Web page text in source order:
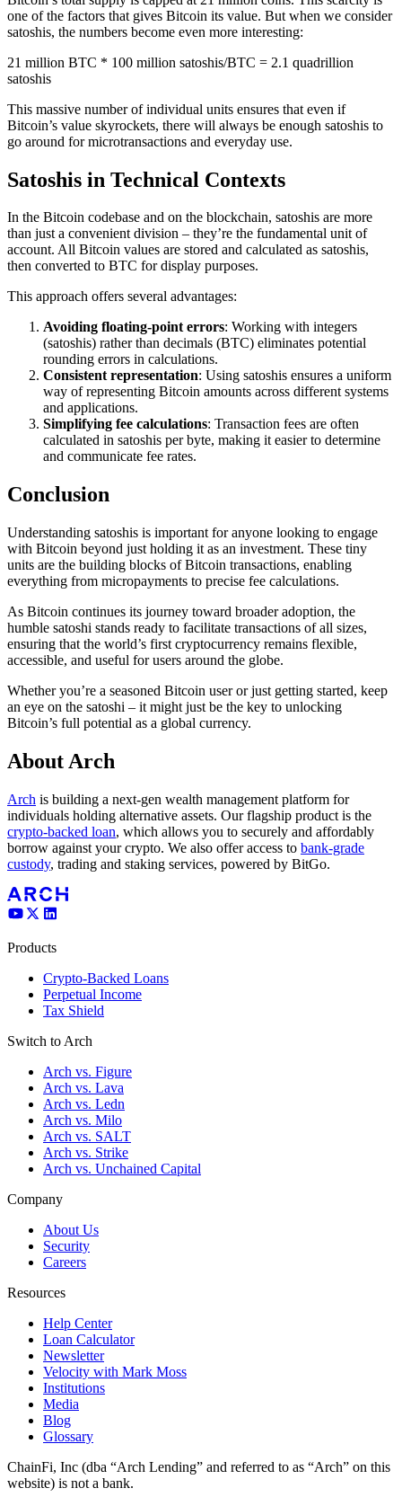
one of the factors that gives Bitcoin its value. But when we consider
satoshis, the numbers become even more interesting:
21 million BTC * 100 million satoshis/BTC = 2.1 quadrillion
satoshis
This massive number of individual units ensures that even if
Bitcoin’s value skyrockets, there will always be enough satoshis to
go around for microtransactions and everyday use.
Satoshis in Technical Contexts
In the Bitcoin codebase and on the blockchain, satoshis are more
than just a convenient division – they’re the fundamental unit of
account. All Bitcoin values are stored and calculated as satoshis,
then converted to BTC for display purposes.
This approach offers several advantages:
Avoiding floating-point errors: Working with integers
(satoshis) rather than decimals (BTC) eliminates potential
rounding errors in calculations.
Consistent representation: Using satoshis ensures a uniform
way of representing Bitcoin amounts across different systems
and applications.
Simplifying fee calculations: Transaction fees are often
calculated in satoshis per byte, making it easier to determine
and communicate fee rates.
Conclusion
Understanding satoshis is important for anyone looking to engage
with Bitcoin beyond just holding it as an investment. These tiny
units are the building blocks of Bitcoin transactions, enabling
everything from micropayments to precise fee calculations.
As Bitcoin continues its journey toward broader adoption, the
humble satoshi stands ready to facilitate transactions of all sizes,
ensuring that the world’s first cryptocurrency remains flexible,
accessible, and useful for users around the globe.
Whether you’re a seasoned Bitcoin user or just getting started, keep
an eye on the satoshi – it might just be the key to unlocking
Bitcoin’s full potential as a global currency.
About Arch
Arch is building a next-gen wealth management platform for
individuals holding alternative assets. Our flagship product is the
crypto-backed loan, which allows you to securely and affordably
borrow against your crypto. We also offer access to bank-grade
custody, trading and staking services, powered by BitGo.
Products
Crypto-Backed Loans
Perpetual Income
Tax Shield
Switch to Arch
Arch vs. Figure
Arch vs. Lava
Arch vs. Ledn
Arch vs. Milo
Arch vs. SALT
Arch vs. Strike
Arch vs. Unchained Capital
Company
About Us
Security
Careers
Resources
Help Center
Loan Calculator
Newsletter
Velocity with Mark Moss
Institutions
Media
Blog
Glossary
ChainFi, Inc (dba “Arch Lending” and referred to as “Arch” on this
website) is not a bank.